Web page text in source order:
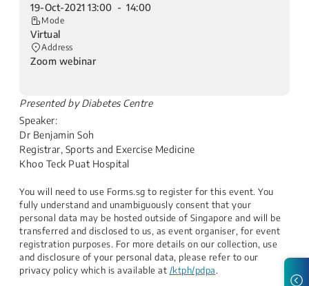
19-Oct-2021 13:00 - 14:00
Mode
Virtual
Address
Zoom webinar
​Presented by Diabetes Centre
Speaker:
Dr Benjamin Soh
Registrar, Sports and Exercise Medicine
Khoo Teck Puat Hospital
You will need to use Forms.sg to register for this event. You
fully understand and unambiguously consent that your
personal data may be hosted outside of Singapore and will be
transferred and disclosed to us, as event organiser, for event
registration purposes. For more details on our collection, use
and disclosure of your personal data, please refer to our
privacy policy which is available at /ktph/pdpa.